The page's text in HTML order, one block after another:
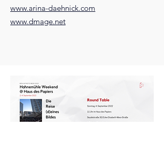
www.arina-daehnick.com
www.dmage.net